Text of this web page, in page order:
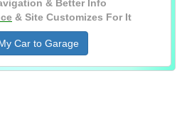
& Better Info
& Site Customizes For It
Car to Garage